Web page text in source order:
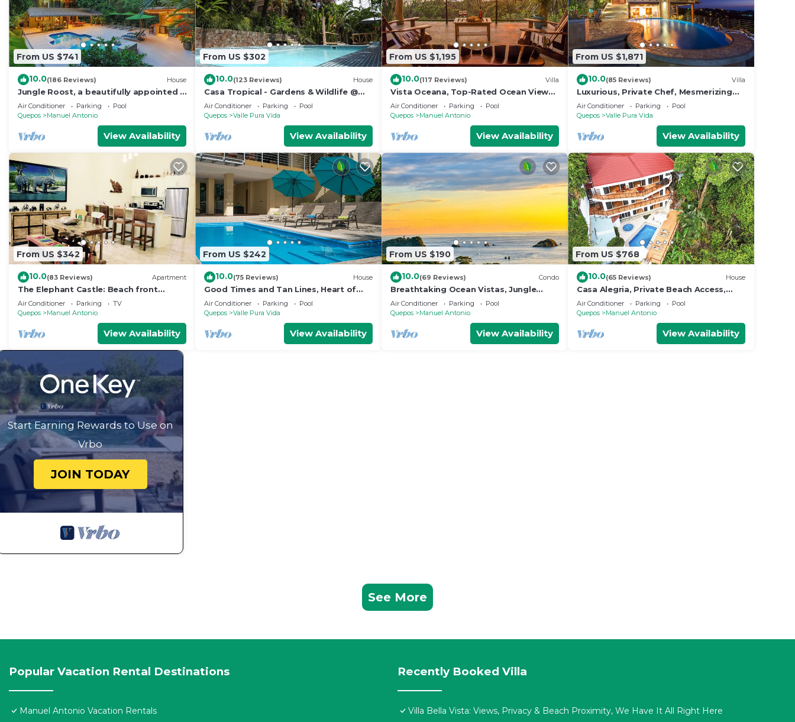
From US $741
10.0(186 Reviews) House
Jungle Roost, a beautifully appointed 4
story jungle house close to the beach
Air Conditioner Parking
Pool
Quepos
Manuel Antonio
View Availability
From US $302
10.0(123 Reviews) House
Casa Tropical - Gardens & Wildlife @
Manuel Antonio's Hill Top Hidden
Paradise
Air Conditioner Parking
Pool
Quepos
Valle Pura Vida
View Availability
From US $1,195
10.0(117 Reviews) Villa
Vista Oceana, Top-Rated Ocean View
Near Mnl Antonio Park & Beach, Wildlife
Daily
Air Conditioner Parking
Pool
Quepos
Manuel Antonio
View Availability
From US $1,871
10.0(85 Reviews) Villa
Luxurious, Private Chef, Mesmerizing
views, lots of WILDLIFE
Air Conditioner Parking
Pool
Quepos
Valle Pura Vida
View Availability
From US $342
10.0(83 Reviews) Apartment
The Elephant Castle: Beach front
Penthouse
Air Conditioner Parking
TV
Quepos
Manuel Antonio
View Availability
From US $242
10.0(75 Reviews) House
Good Times and Tan Lines, Heart of
Manuel Antonio, 3bd
Air Conditioner Parking
Pool
Quepos
Valle Pura Vida
View Availability
From US $190
10.0(69 Reviews) Condo
Breathtaking Ocean Vistas, Jungle
Bliss, Walk to Eateries & Beach, Fast
Internet
Air Conditioner Parking
Pool
Quepos
Manuel Antonio
View Availability
From US $768
10.0(65 Reviews) House
Casa Alegria, Private Beach Access,
Ocean View, 4 bdrs. Home
Air Conditioner Parking
Pool
Quepos
Manuel Antonio
View Availability
Start Earning Rewards to Use on
Vrbo
JOIN TODAY
See More
Popular Vacation Rental Destinations
Manuel Antonio Vacation Rentals
Recently Booked Villa
Villa Bella Vista: Views, Privacy & Beach Proximity, We Have It All Right Here